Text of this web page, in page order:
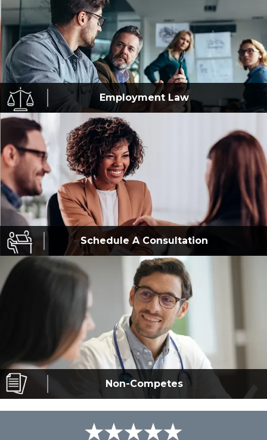
EmploymentLaw
Schedule AConsultation
Non-Competes